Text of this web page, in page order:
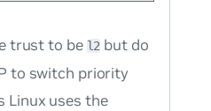
trust to be l2 but do
to switch priority
Linux uses the